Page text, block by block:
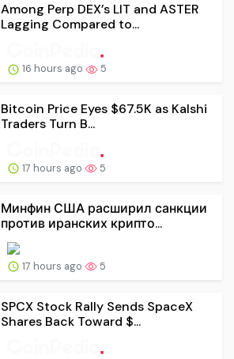
Among Perp DEX’s LIT and ASTER
Lagging Compared to...
16 hours ago 5
Bitcoin Price Eyes $67.5K as Kalshi
Traders Turn B...
17 hours ago 5
Минфин США расширил санкции
против иранских крипто...
17 hours ago 5
SPCX Stock Rally Sends SpaceX
Shares Back Toward $...